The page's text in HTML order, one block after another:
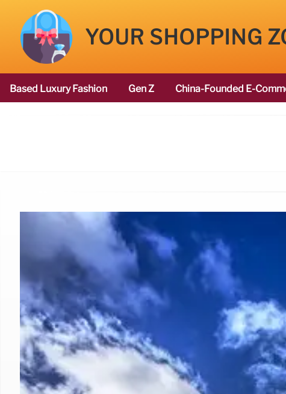
YOUR SHOPPING
Based Luxury Fashion Gen Z China-Founded E-